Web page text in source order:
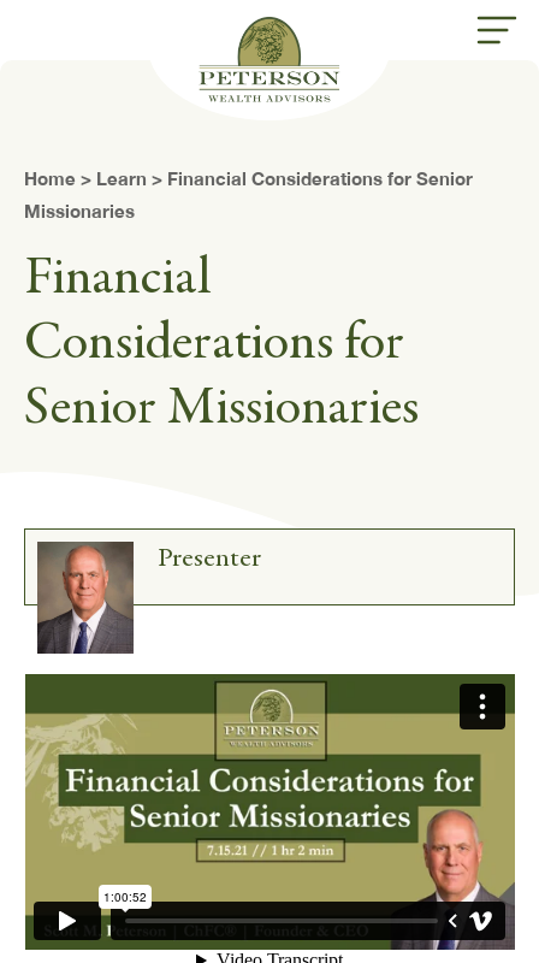
Home > Learn > Financial Considerations for Senior
Missionaries
Financial
Considerations for
Senior Missionaries
Presenter